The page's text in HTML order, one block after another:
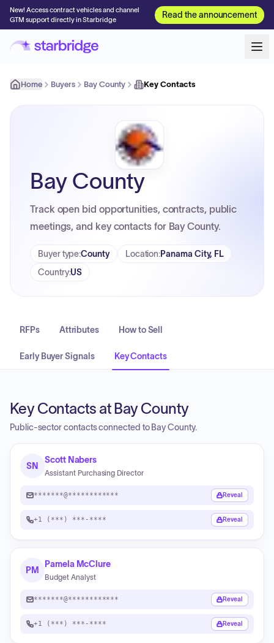
New! Access contract vehicles and channel
GTM support directly in Starbridge
Read the announcement
Home Buyers Bay County Key Contacts
Bay County
Track open bid opportunities, contracts, public
meetings, and key contacts for Bay County.
Buyer type:County Location:Panama City, FL
Country:US
RFPs Attributes How to Sell
Early Buyer Signals Key Contacts
Key Contacts at Bay County
Public-sector contacts connected to Bay County.
SN
Scott Nabers
Assistant Purchasing Director
*******@************ Reveal
+1 (***) ***-**** Reveal
PM
Pamela McClure
Budget Analyst
*******@************ Reveal
+1 (***) ***-**** Reveal